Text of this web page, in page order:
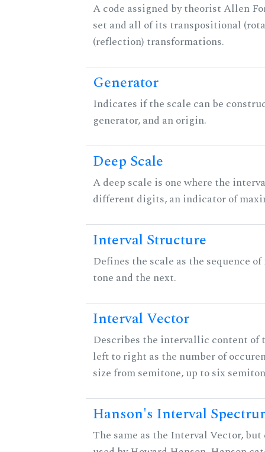
A code assigned by theorist Allen
set and all of its transpositional
(reflection) transformations.
Generator
Indicates if the scale can be
generator, and an origin.
Deep Scale
A deep scale is one where the
different digits, an indicator of
Interval Structure
Defines the scale as the sequence
tone and the next.
Interval Vector
Describes the intervallic content of
left to right as the number of
size from semitone, up to six
Hanson's Interval
The same as the Interval Vector, but